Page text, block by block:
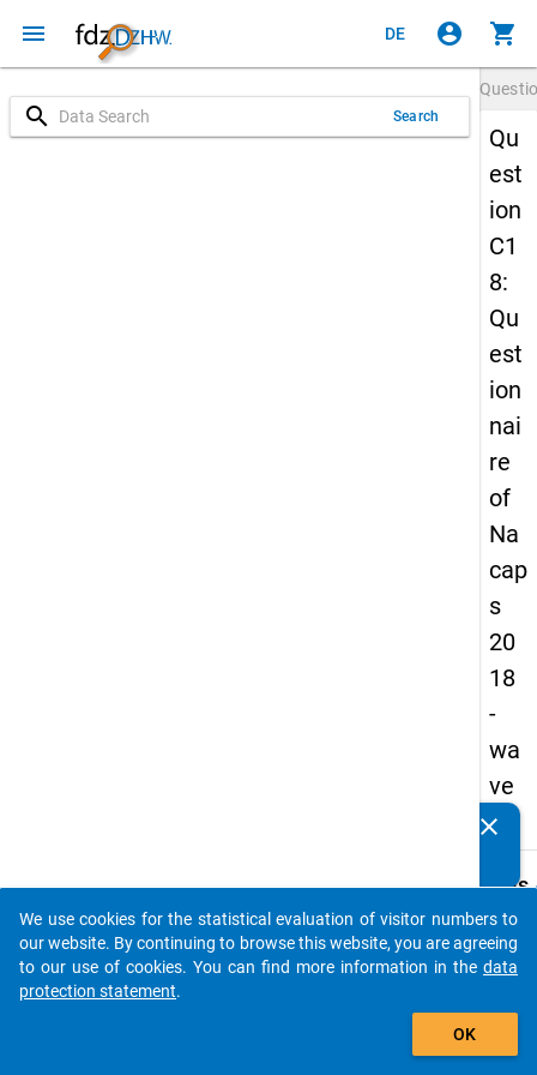
menu DE account_circle shopping_cart
search Search
Qu
est
ion
C1
8:
Qu
est
ion
nai
re
of
Na
cap
s
20
18
-
wa
ve
2
Details
C18
Are
clear
auto_stories
add_shopping_cart
We use cookies for the statistical evaluation of visitor numbers to
our website. By continuing to browse this website, you are agreeing
to our use of cookies. You can find more information in the data
protection statement.
OK